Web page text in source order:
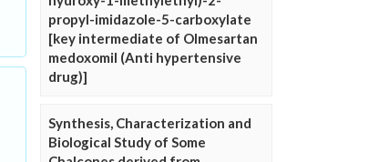
propyl-imidazole-5-carboxylate
[key intermediate of Olmesartan
medoxomil (Anti hypertensive
drug)]
Synthesis, Characterization and
Biological Study of Some